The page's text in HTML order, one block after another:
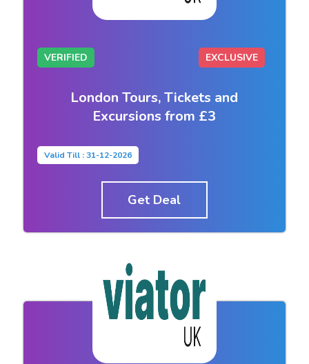
VERIFIED EXCLUSIVE
London Tours, Tickets and
Excursions from £3
Valid Till : 31-12-2026
Get Deal